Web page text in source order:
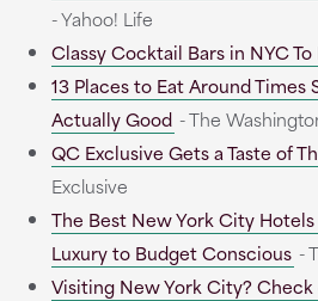
- Yahoo! Life
Classy Cocktail Bars in NYC
13 Places to Eat Around Times
Actually Good - The
QC Exclusive Gets a Taste of
Exclusive
The Best New York City
Luxury to Budget Conscious -
Visiting New York City?